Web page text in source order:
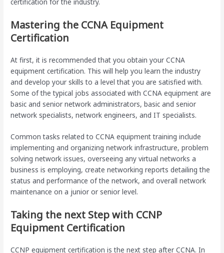
Mastering the CCNA Equipment
Certification
At first, it is recommended that you obtain your CCNA
equipment certification. This will help you learn the industry
and develop your skills to a level that you are satisfied with.
Some of the typical jobs associated with CCNA equipment are
basic and senior network administrators, basic and senior
network specialists, network engineers, and IT specialists.
Common tasks related to CCNA equipment training include
implementing and organizing network infrastructure, problem
solving network issues, overseeing any virtual networks a
business is employing, create networking reports detailing the
status and performance of the network, and overall network
maintenance on a junior or senior level.
Taking the next Step with CCNP
Equipment Certification
CCNP equipment certification is the next step after CCNA. In